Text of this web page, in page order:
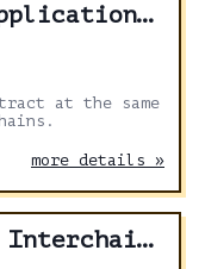
Address Cross-Chain
at the same
more details »
Solidity & Axelar